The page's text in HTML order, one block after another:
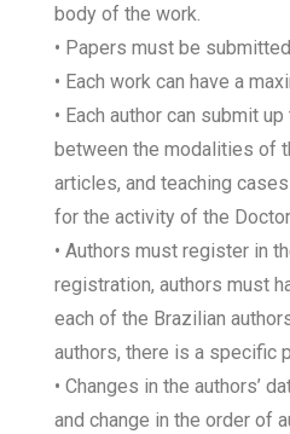
body of the work.
• Papers must be
• Each work can have a
• Each author can submit
between the modalities of
articles, and teaching
for the activity of the
• Authors must register in
registration, authors must
each of the Brazilian
authors, there is a specific
• Changes in the authors’
and change in the order of